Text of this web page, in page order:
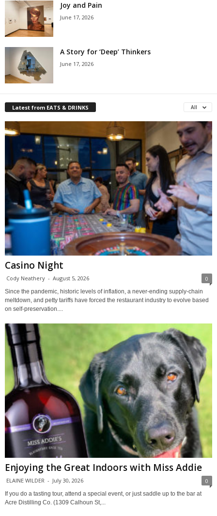
Joy and Pain
June 17, 2026
A Story for ‘Deep’ Thinkers
June 17, 2026
Latest from EATS & DRINKS All
Casino Night
Cody Neathery - August 5, 2026 0
Since the pandemic, historic levels of inflation, a never-ending supply-chain
meltdown, and petty tariffs have forced the restaurant industry to evolve based
on self-preservation....
Enjoying the Great Indoors with Miss Addie
ELAINE WILDER - July 30, 2026 0
If you do a tasting tour, attend a special event, or just saddle up to the bar at
Acre Distilling Co. (1309 Calhoun St,...